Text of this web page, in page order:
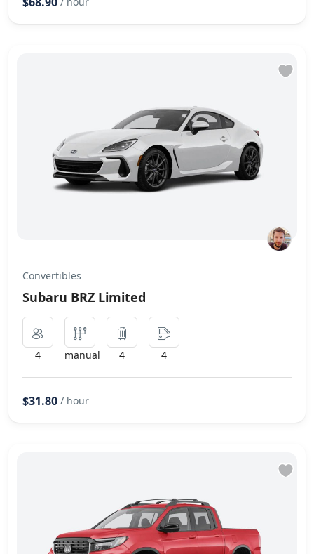
Convertibles
Subaru BRZ Limited
4 manual 4 4
$31.80 / hour